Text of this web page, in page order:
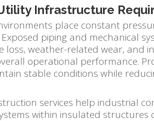
Infrastructure
place constant
piping and mechanical
loss, weather-related wear, and
operational performance.
stable conditions while
services help industrial
within insulated structures